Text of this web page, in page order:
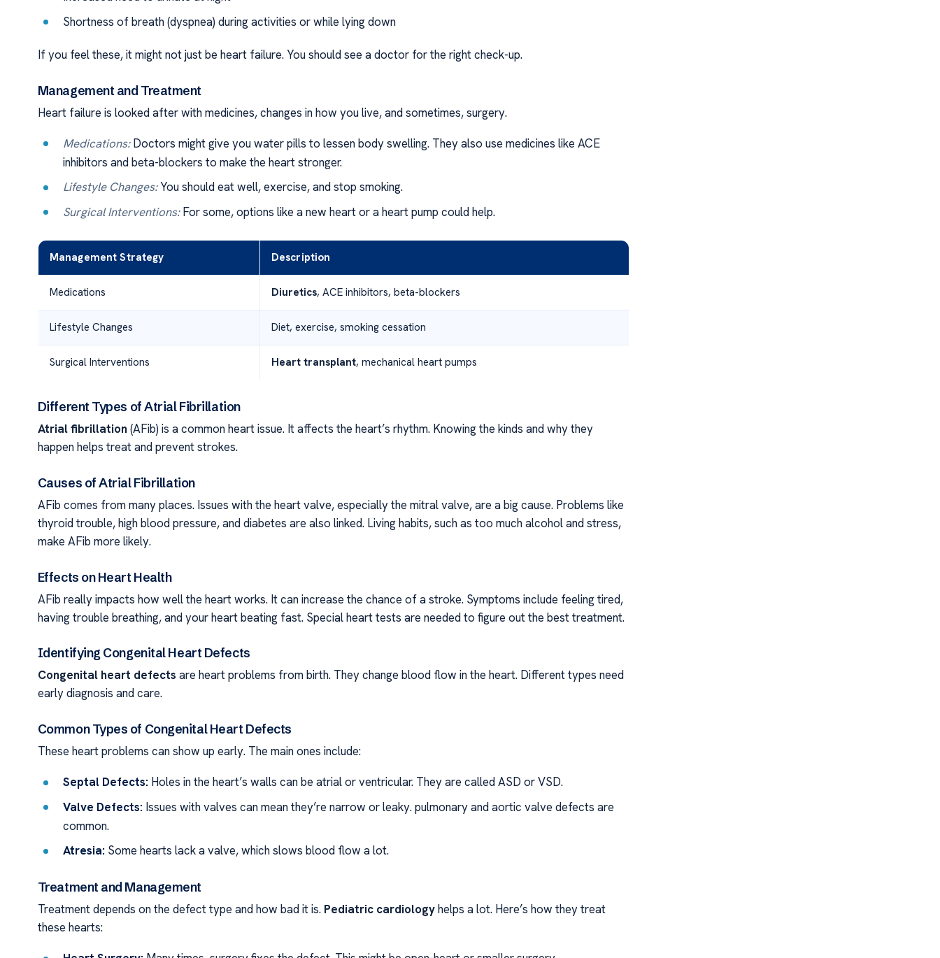
Shortness of breath (dyspnea) during activities or while lying down
If you feel these, it might not just be heart failure. You should see a doctor for the right check-up.
Management and Treatment
Heart failure is looked after with medicines, changes in how you live, and sometimes, surgery.
Medications:Doctors might give you water pills to lessen body swelling. They also use medicines like ACE
inhibitors and beta-blockers to make the heart stronger.
Lifestyle Changes:You should eat well, exercise, and stop smoking.
Surgical Interventions:For some, options like a new heart or a heart pump could help.
Management Strategy Description
Medications Diuretics, ACE inhibitors, beta-blockers
Lifestyle Changes Diet, exercise, smoking cessation
Surgical Interventions Heart transplant, mechanical heart pumps
Different Types of Atrial Fibrillation
Atrial fibrillation (AFib) is a common heart issue. It affects the heart’s rhythm. Knowing the kinds and why they
happen helps treat and prevent strokes.
Causes of Atrial Fibrillation
AFib comes from many places. Issues with the heart valve, especially the mitral valve, are a big cause. Problems like
thyroid trouble, high blood pressure, and diabetes are also linked. Living habits, such as too much alcohol and stress,
make AFib more likely.
Effects on Heart Health
AFib really impacts how well the heart works. It can increase the chance of a stroke. Symptoms include feeling tired,
having trouble breathing, and your heart beating fast. Special heart tests are needed to figure out the best treatment.
Identifying Congenital Heart Defects
Congenital heart defects are heart problems from birth. They change blood flow in the heart. Different types need
early diagnosis and care.
Common Types of Congenital Heart Defects
These heart problems can show up early. The main ones include:
Septal Defects: Holes in the heart’s walls can be atrial or ventricular. They are called ASD or VSD.
Valve Defects: Issues with valves can mean they’re narrow or leaky. pulmonary and aortic valve defects are
common.
Atresia: Some hearts lack a valve, which slows blood flow a lot.
Treatment and Management
Treatment depends on the defect type and how bad it is. Pediatric cardiologyhelps a lot. Here’s how they treat
these hearts: